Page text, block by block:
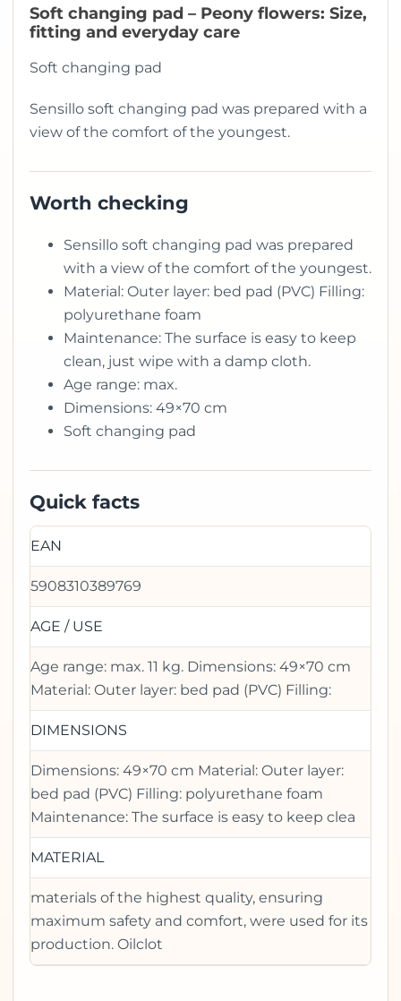
Soft changing pad – Peony flowers: Size,
fitting and everyday care
Soft changing pad
Sensillo soft changing pad was prepared with a
view of the comfort of the youngest.
Worth checking
Sensillo soft changing pad was prepared
with a view of the comfort of the youngest.
Material: Outer layer: bed pad (PVC) Filling:
polyurethane foam
Maintenance: The surface is easy to keep
clean, just wipe with a damp cloth.
Age range: max.
Dimensions: 49×70 cm
Soft changing pad
Quick facts
EAN
5908310389769
AGE / USE
Age range: max. 11 kg. Dimensions: 49×70 cm
Material: Outer layer: bed pad (PVC) Filling:
DIMENSIONS
Dimensions: 49×70 cm Material: Outer layer:
bed pad (PVC) Filling: polyurethane foam
Maintenance: The surface is easy to keep clea
MATERIAL
materials of the highest quality, ensuring
maximum safety and comfort, were used for its
production. Oilclot